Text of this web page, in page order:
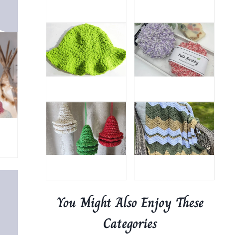
You Might Also Enjoy These
Categories